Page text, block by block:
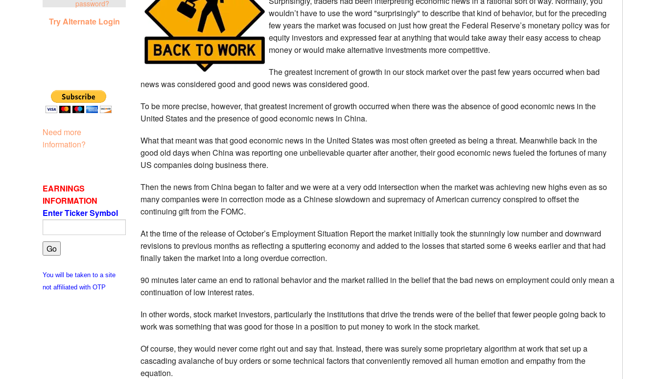
wouldn’t have to use the word "surprisingly" to describe that kind of behavior, but for the preceding
few years the market was focused on just how great the Federal Reserve’s monetary policy was for
equity investors and expressed fear at anything that would take away their easy access to cheap
money or would make alternative investments more competitive.
The greatest increment of growth in our stock market over the past few years occurred when bad
news was considered good and good news was considered good.
To be more precise, however, that greatest increment of growth occurred when there was the absence of good economic news in the
United States and the presence of good economic news in China.
What that meant was that good economic news in the United States was most often greeted as being a threat. Meanwhile back in the
good old days when China was reporting one unbelievable quarter after another, their good economic news fueled the fortunes of many
US companies doing business there.
Then the news from China began to falter and we were at a very odd intersection when the market was achieving new highs even as so
many companies were in correction mode as a Chinese slowdown and supremacy of American currency conspired to offset the
continuing gift from the FOMC.
At the time of the release of October’s Employment Situation Report the market initially took the stunningly low number and downward
revisions to previous months as reflecting a sputtering economy and added to the losses that started some 6 weeks earlier and that had
finally taken the market into a long overdue correction.
90 minutes later came an end to rational behavior and the market rallied in the belief that the bad news on employment could only mean a
continuation of low interest rates.
In other words, stock market investors, particularly the institutions that drive the trends were of the belief that fewer people going back to
work was something that was good for those in a position to put money to work in the stock market.
Of course, they would never come right out and say that. Instead, there was surely some proprietary algorithm at work that set up a
cascading avalanche of buy orders or some technical factors that conveniently removed all human emotion and empathy from the
equation.
password?
Try Alternate Login
Need more
information?
EARNINGS
INFORMATION
Enter Ticker Symbol
You will be taken to a site
not affiliated with OTP